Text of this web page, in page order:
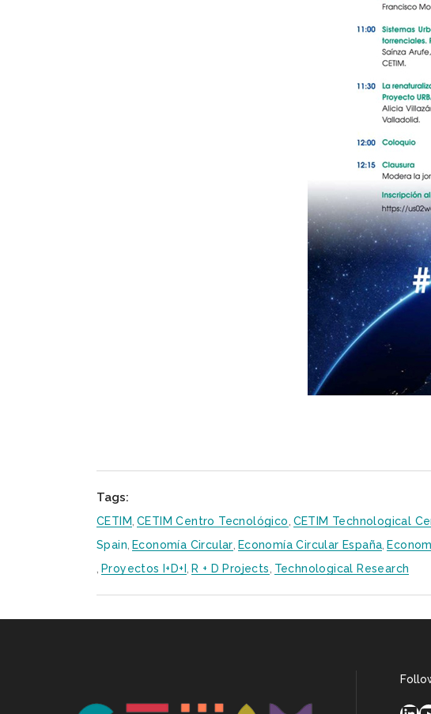
Tags:
CETIM CETIM Centro Tecnológico CETIM Technological
Spain Economía Circular Economía Circular España
Proyectos I+D+i R + D Projects Technological Research